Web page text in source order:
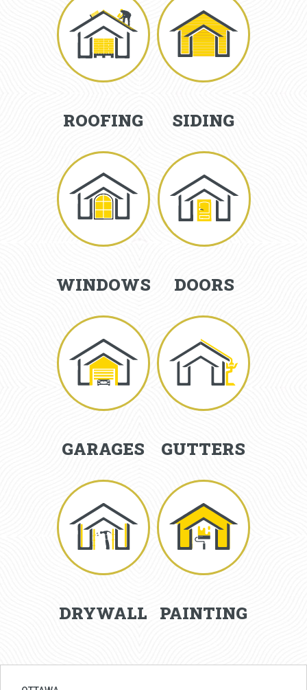
ROOFING SIDING
WINDOWS DOORS
GARAGES GUTTERS
DRYWALL PAINTING